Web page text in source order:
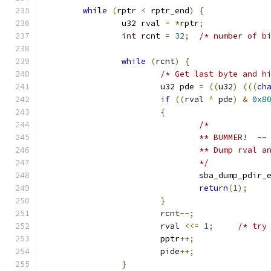
while (rptr < rptr_end)
{
		u32 rval
= *rptr;
int rcnt = 32; /* number of
while (rcnt)
{
/* Get last byte and
			u32 pde
= ((u32) (((
if ((rval ^ pde) &
{
/*
** BUMMER!
** Dump
				*/
return(1);
}
			rcnt
--;
			rval
<<= 1;
/* try
			pptr
++;
			pide
++;
}